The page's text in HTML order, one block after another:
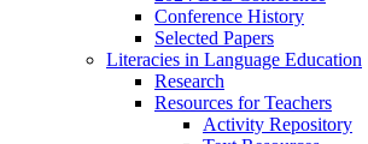
Conference History
Selected Papers
Literacies in Language Education
Research
Resources for Teachers
Activity Repository